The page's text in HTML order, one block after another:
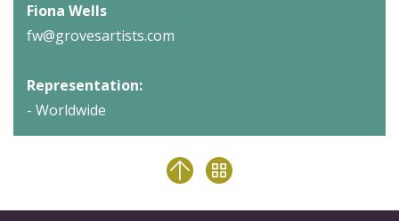
Fiona Wells
fw@grovesartists.com
Representation:
- Worldwide